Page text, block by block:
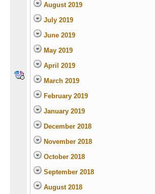
August 2019
July 2019
June 2019
May 2019
April 2019
March 2019
February 2019
January 2019
December 2018
November 2018
October 2018
September 2018
August 2018